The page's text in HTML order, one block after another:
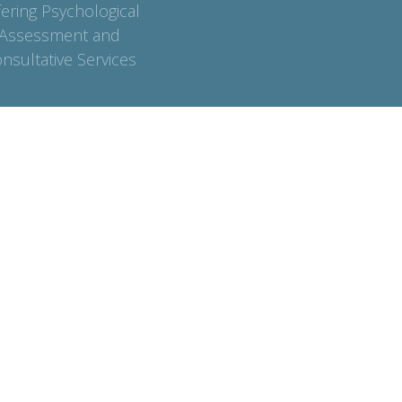
Psychological
and
Services